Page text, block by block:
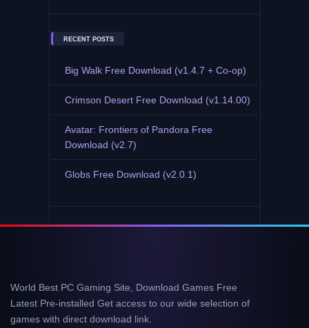
RECENT POSTS
Big Walk Free Download (v1.4.7 + Co-op)
Crimson Desert Free Download (v1.14.00)
Avatar: Frontiers of Pandora Free
Download (v2.7)
Globs Free Download (v2.0.1)
World Best PC Gaming Site, Download Games Free
Latest Pre-installed Get access to our wide selection of
games with direct download link.